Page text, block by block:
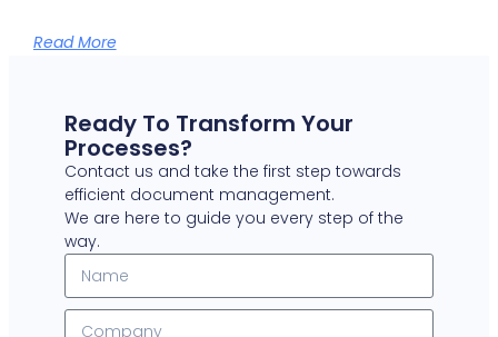
Read More
Ready To Transform Your
Processes?
Contact us and take the first step towards
efficient document management.
We are here to guide you every step of the
way.